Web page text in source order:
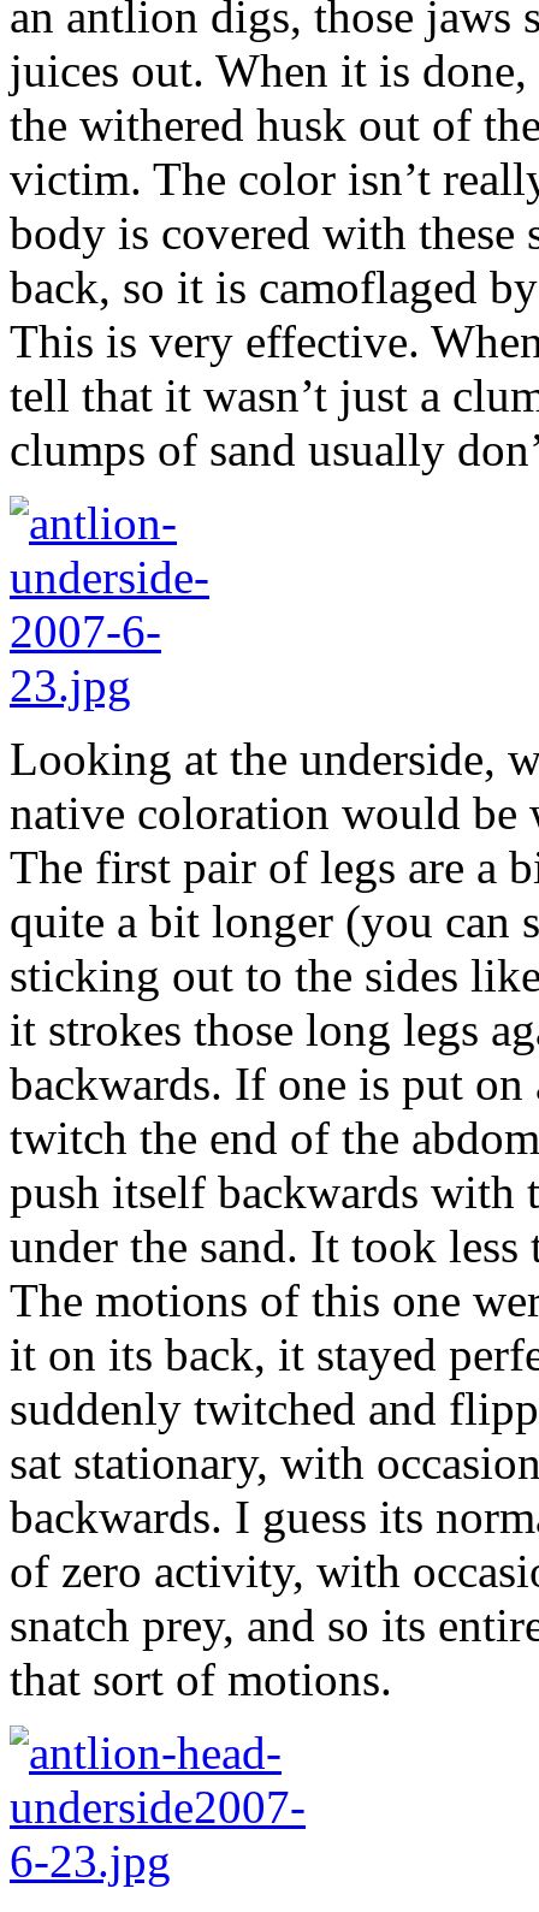
an antlion digs, those jaws
juices out. When it is
the withered husk out of
victim. The color isn’t
body is covered with these
back, so it is camoflaged
This is very effective.
tell that it wasn’t just a
clumps of sand usually
Looking at the underside,
native coloration would be
The first pair of legs are a
quite a bit longer (you can
sticking out to the sides
it strokes those long legs
backwards. If one is put
twitch the end of the
push itself backwards with
under the sand. It took
The motions of this one
it on its back, it stayed
suddenly twitched and
sat stationary, with
backwards. I guess its
of zero activity, with
snatch prey, and so its
that sort of motions.